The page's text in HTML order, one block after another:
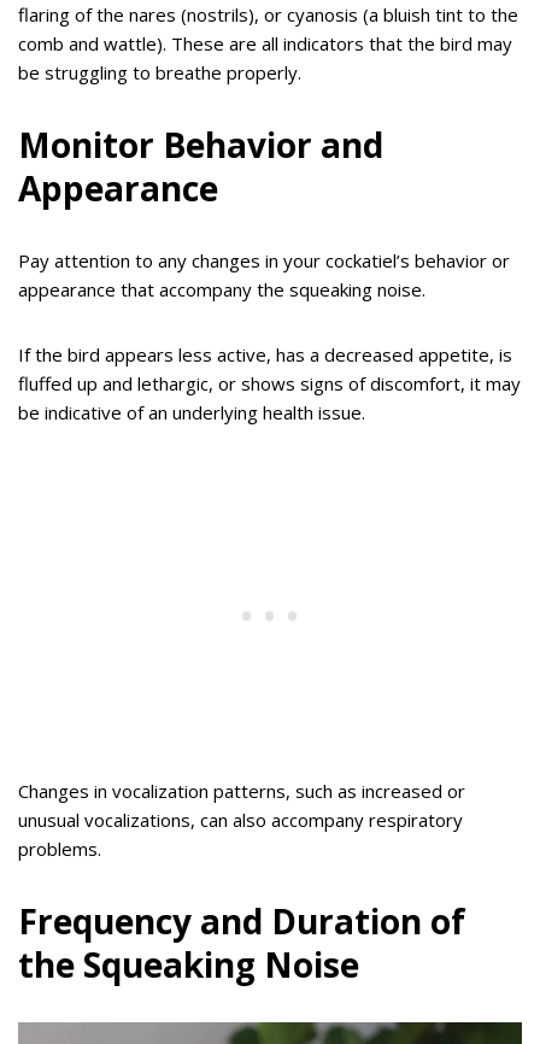
flaring of the nares (nostrils), or cyanosis (a bluish tint to the
comb and wattle). These are all indicators that the bird may
be struggling to breathe properly.
Monitor Behavior and
Appearance
Pay attention to any changes in your cockatiel’s behavior or
appearance that accompany the squeaking noise.
If the bird appears less active, has a decreased appetite, is
fluffed up and lethargic, or shows signs of discomfort, it may
be indicative of an underlying health issue.
Changes in vocalization patterns, such as increased or
unusual vocalizations, can also accompany respiratory
problems.
Frequency and Duration of
the Squeaking Noise